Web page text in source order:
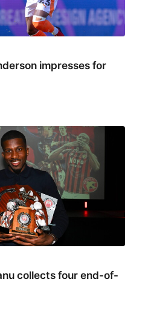
impresses for
collects four end-of-